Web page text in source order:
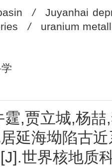
/
Juyanhai
/ uranium
霆,贾立城,杨
延海坳陷古
世界核地质